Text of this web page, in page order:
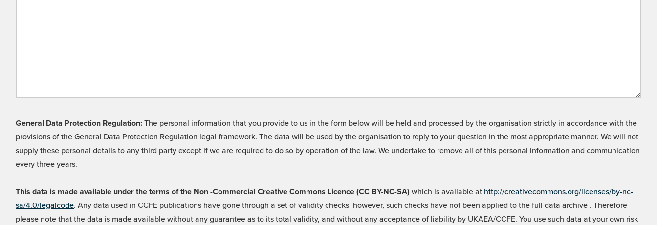
General Data Protection Regulation: The personal information that you provide to us in the form below will be held and processed by the organisation strictly in accordance with the
provisions of the General Data Protection Regulation legal framework. The data will be used by the organisation to reply to your question in the most appropriate manner. We will not
supply these personal details to any third party except if we are required to do so by operation of the law. We undertake to remove all of this personal information and communication
every three years.
This data is made available under the terms of the Non -Commercial Creative Commons Licence (CC BY-NC-SA) which is available at http://creativecommons.org/licenses/by-nc-
sa/4.0/legalcode. Any data used in CCFE publications have gone through a set of validity checks, however, such checks have not been applied to the full data archive . Therefore
please note that the data is made available without any guarantee as to its total validity, and without any acceptance of liability by UKAEA/CCFE. You use such data at your own risk